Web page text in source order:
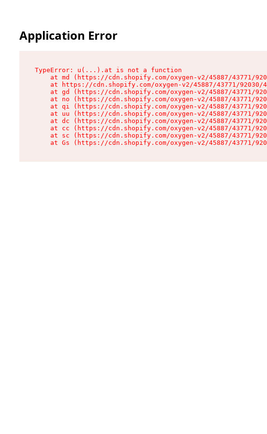
Application Error
TypeError: u(...).at is not a function
at md (https://cdn.shopify.com/oxygen-v2/45887/43771/
at https://cdn.shopify.com/oxygen-v2/45887/43771/
at gd (https://cdn.shopify.com/oxygen-v2/45887/43771/
at no (https://cdn.shopify.com/oxygen-v2/45887/43771/
at qi (https://cdn.shopify.com/oxygen-v2/45887/43771/
at uu (https://cdn.shopify.com/oxygen-v2/45887/43771/
at dc (https://cdn.shopify.com/oxygen-v2/45887/43771/
at cc (https://cdn.shopify.com/oxygen-v2/45887/43771/
at sc (https://cdn.shopify.com/oxygen-v2/45887/43771/
at Gs (https://cdn.shopify.com/oxygen-v2/45887/43771/